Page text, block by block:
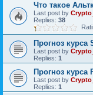
Что такое
Last post by
Replies: 38
Прогноз курса
Last post by
Replies: 1
Прогноз курса
Last post by
Replies: 1